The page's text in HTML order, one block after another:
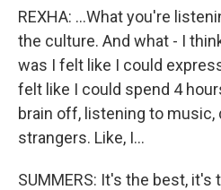
REXHA: ...What you're
the culture. And what - I
was I felt like I could
felt like I could spend 4
brain off, listening to music,
strangers. Like, I...
SUMMERS: It's the best, it's